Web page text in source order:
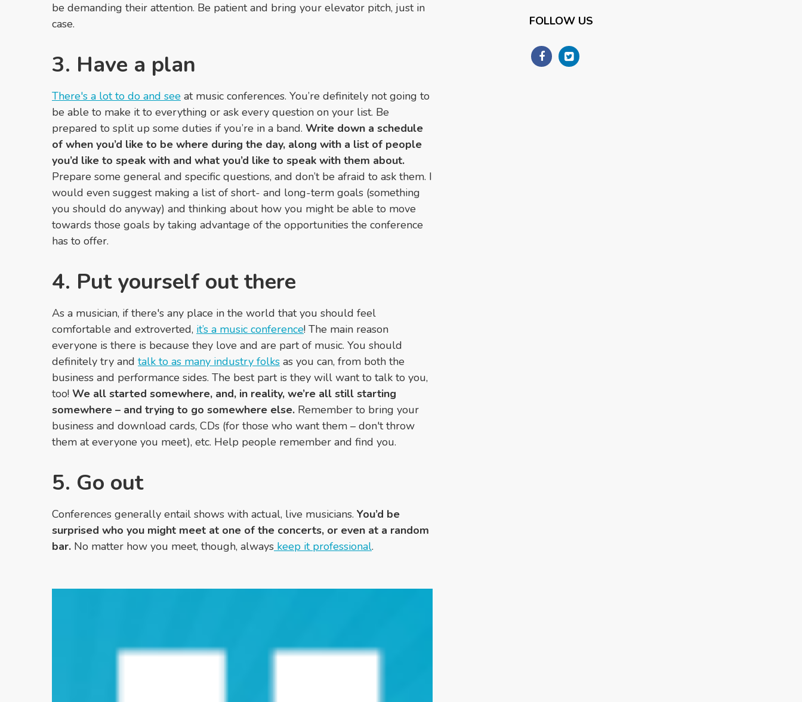
be demanding their attention. Be patient and bring your elevator pitch, just in
case.
3. Have a plan
There's a lot to do and see at music conferences. You’re definitely not going to
be able to make it to everything or ask every question on your list. Be
prepared to split up some duties if you’re in a band. Write down a schedule
of when you’d like to be where during the day, along with a list of people
you’d like to speak with and what you’d like to speak with them about.
Prepare some general and specific questions, and don’t be afraid to ask them. I
would even suggest making a list of short- and long-term goals (something
you should do anyway) and thinking about how you might be able to move
towards those goals by taking advantage of the opportunities the conference
has to offer.
4. Put yourself out there
As a musician, if there's any place in the world that you should feel
comfortable and extroverted, it’s a music conference! The main reason
everyone is there is because they love and are part of music. You should
definitely try and talk to as many industry folks as you can, from both the
business and performance sides. The best part is they will want to talk to you,
too! We all started somewhere, and, in reality, we’re all still starting
somewhere – and trying to go somewhere else. Remember to bring your
business and download cards, CDs (for those who want them – don't throw
them at everyone you meet), etc. Help people remember and find you.
5. Go out
Conferences generally entail shows with actual, live musicians. You’d be
surprised who you might meet at one of the concerts, or even at a random
bar. No matter how you meet, though, always keep itprofessional.
FOLLOW US